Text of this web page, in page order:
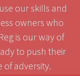
our skills and
owners who
is our way of
to push their
of adversity.